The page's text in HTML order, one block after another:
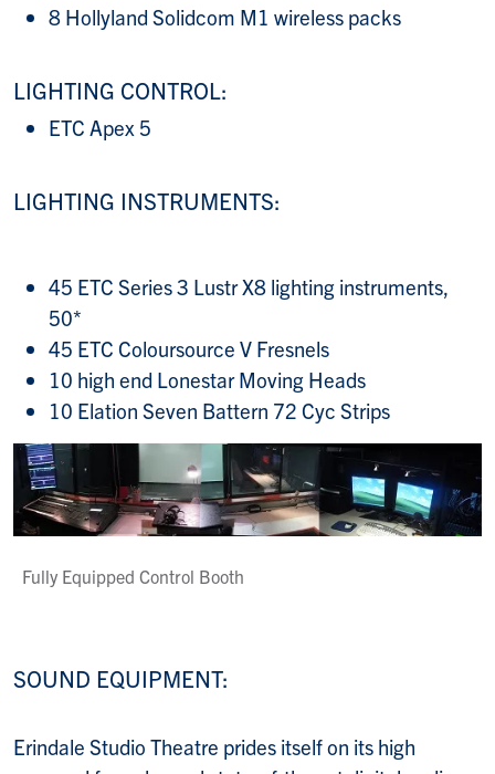
8 Hollyland Solidcom M1 wireless packs
LIGHTING CONTROL:
ETC Apex 5
LIGHTING INSTRUMENTS:
45 ETC Series 3 Lustr X8 lighting instruments,
50*
45 ETC Coloursource V Fresnels
10 high end Lonestar Moving Heads
10 Elation Seven Battern 72 Cyc Strips
Fully Equipped Control Booth
SOUND EQUIPMENT:
Erindale Studio Theatre prides itself on its high